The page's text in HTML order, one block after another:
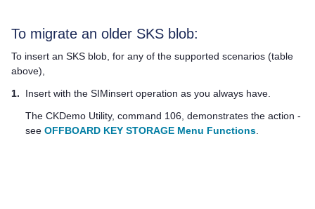
To migrate an older SKS blob:
To insert an SKS blob, for any of the supported scenarios (table
above),
1.
Insert with the SIMinsert operation as you always have.
The CKDemo Utility, command 106, demonstrates the action -
see OFFBOARD KEY STORAGE Menu Functions